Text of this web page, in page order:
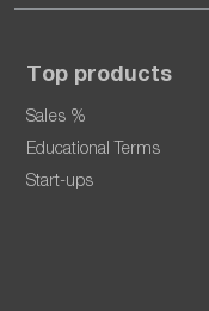
Top products
Sales %
Educational Terms
Start-ups